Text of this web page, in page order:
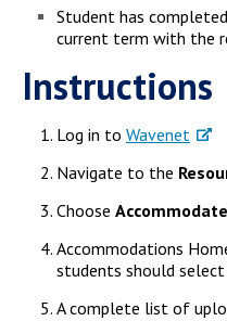
Student has
current term with the
Instructions
Log in to Wavenet
Navigate to the
Choose
Accommodations
students should
A complete list of